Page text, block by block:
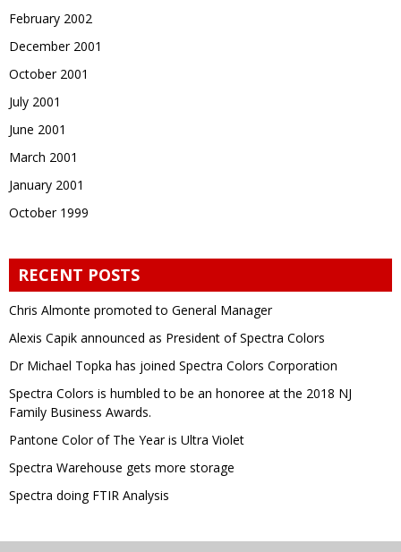
February 2002
December 2001
October 2001
July 2001
June 2001
March 2001
January 2001
October 1999
RECENT POSTS
Chris Almonte promoted to General Manager
Alexis Capik announced as President of Spectra Colors
Dr Michael Topka has joined Spectra Colors Corporation
Spectra Colors is humbled to be an honoree at the 2018 NJ
Family Business Awards.
Pantone Color of The Year is Ultra Violet
Spectra Warehouse gets more storage
Spectra doing FTIR Analysis